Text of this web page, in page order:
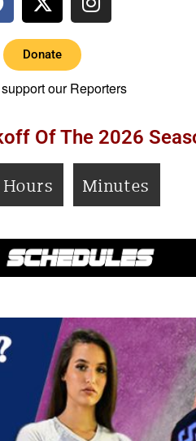
Donate
our Reporters
Of The 2026
Hours Minutes